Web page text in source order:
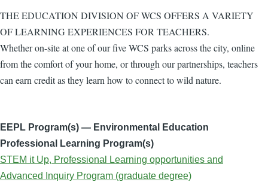
THE EDUCATION DIVISION OF WCS OFFERS A VARIETY
OF LEARNING EXPERIENCES FOR TEACHERS.
Whether on-site at one of our five WCS parks across the city, online
from the comfort of your home, or through our partnerships, teachers
can earn credit as they learn how to connect to wild nature.
EEPL Program(s) — Environmental Education
Professional Learning Program(s)
STEM it Up, Professional Learning opportunities and
Advanced Inquiry Program (graduate degree)